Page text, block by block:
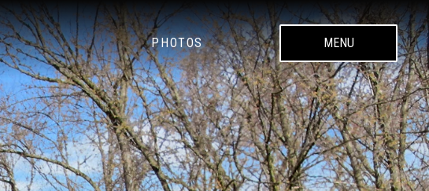
PHOTOS MENU